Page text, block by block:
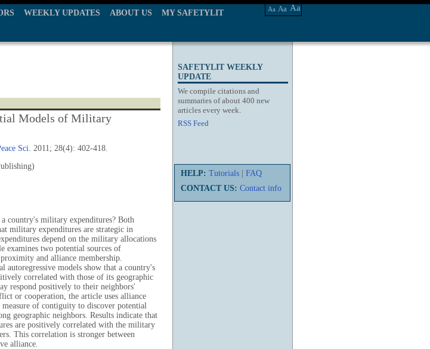
WEEKLY UPDATES ABOUT US MY SAFETYLIT Aa Aa Aa
SAFETYLIT WEEKLY
UPDATE
We compile citations and
summaries of about 400 new
articles every week.
RSS Feed
HELP: Tutorials
FAQ
CONTACT US: Contact info
Models of Military
Sci. 2011; 28(4): 402-418.
country's military expenditures? Both
military expenditures are strategic in
depend on the military allocations
examines two potential sources of
and alliance membership.
autoregressive models show that a country's
correlated with those of its geographic
respond positively to their neighbors'
or cooperation, the article uses alliance
measure of contiguity to discover potential
geographic neighbors. Results indicate that
are positively correlated with the military
This correlation is stronger between
alliance.